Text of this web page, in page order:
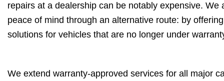
repairs at a dealership can be notably expensive. We
peace of mind through an alternative route: by
solutions for vehicles that are no longer under
We extend warranty-approved services for all major